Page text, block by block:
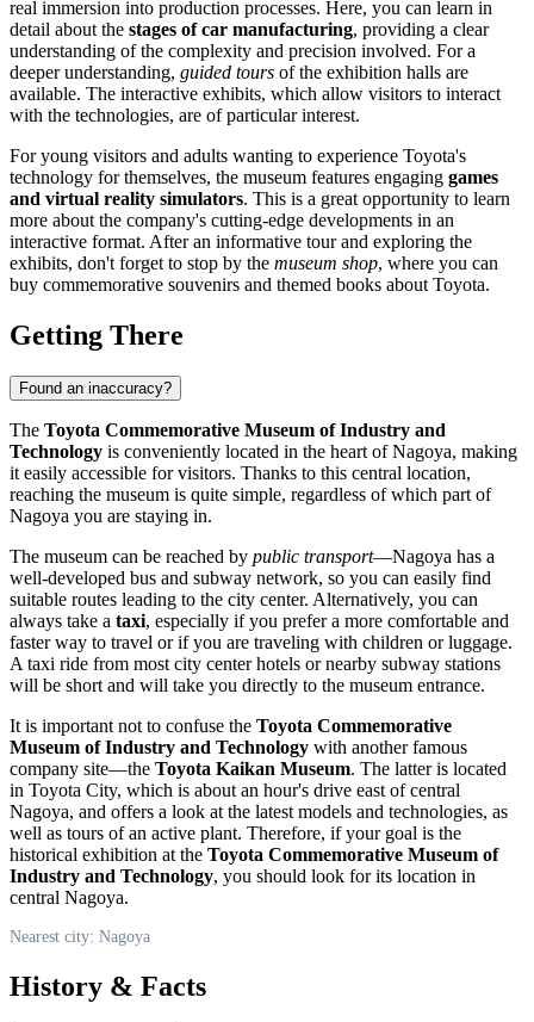
real immersion into production processes. Here, you can learn in
detail about the stages of car manufacturing, providing a clear
understanding of the complexity and precision involved. For a
deeper understanding, guided tours of the exhibition halls are
available. The interactive exhibits, which allow visitors to interact
with the technologies, are of particular interest.
For young visitors and adults wanting to experience Toyota's
technology for themselves, the museum features engaging games
and virtual reality simulators. This is a great opportunity to learn
more about the company's cutting-edge developments in an
interactive format. After an informative tour and exploring the
exhibits, don't forget to stop by the museum shop, where you can
buy commemorative souvenirs and themed books about Toyota.
Getting There
Found an inaccuracy?
The Toyota Commemorative Museum of Industry and
Technology is conveniently located in the heart ofNagoya, making
it easily accessible for visitors. Thanks to this central location,
reaching the museum is quite simple, regardless of which part of
Nagoya you are staying in.
The museum can be reached by public transport—Nagoya has a
well-developed bus and subway network, so you can easily find
suitable routes leading to the city center. Alternatively, you can
always take a taxi, especially if you prefer a more comfortable and
faster way to travel or if you are traveling with children or luggage.
A taxi ride from most city center hotels or nearby subway stations
will be short and will take you directly to the museum entrance.
It is important not to confuse the Toyota Commemorative
Museum of Industry and Technology with another famous
company site—the Toyota Kaikan Museum. The latter is located
in Toyota City, which is about an hour's drive east of central
Nagoya, and offers a look at the latest models and technologies, as
well as tours of an active plant. Therefore, if your goal is the
historical exhibition at the Toyota Commemorative Museum of
Industry and Technology, you should look for its location in
central Nagoya.
Nearest city: Nagoya
History & Facts